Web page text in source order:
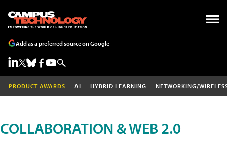
Add as a preferred source on Google
PRODUCT AWARDS AI HYBRID LEARNING NETWORKING/
COLLABORATION & WEB 2.0